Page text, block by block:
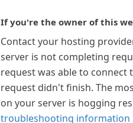
If you're the owner of this
Contact your hosting
server is not completing
request was able to connect
request didn't finish. The
on your server is hogging
troubleshooting information